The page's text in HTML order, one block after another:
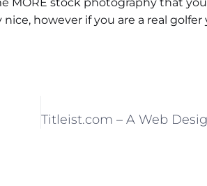
however if you are a real golfer